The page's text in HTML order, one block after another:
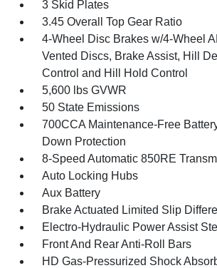
3 Skid Plates
3.45 Overall Top Gear Ratio
4-Wheel Disc Brakes w/4-Wheel
Vented Discs, Brake Assist, Hill
Control and Hill Hold Control
5,600 lbs GVWR
50 State Emissions
700CCA Maintenance-Free
Down Protection
8-Speed Automatic 850RE
Auto Locking Hubs
Aux Battery
Brake Actuated Limited Slip
Electro-Hydraulic Power Assist
Front And Rear Anti-Roll Bars
HD Gas-Pressurized Shock